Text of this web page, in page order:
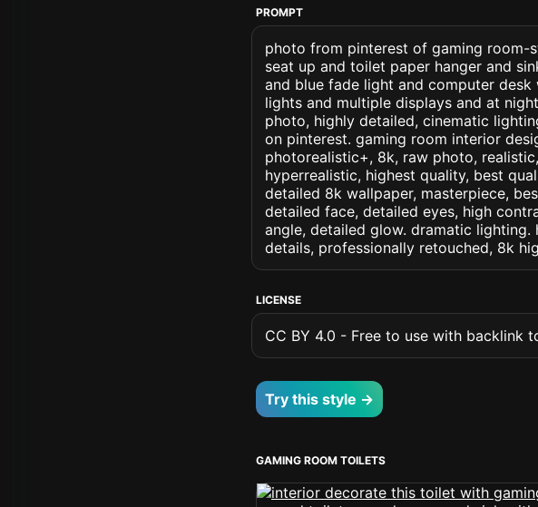
PROMPT
photo from pinterest of gaming
seat up and toilet paper hanger and
and blue fade light and computer
lights and multiple displays and at
photo, highly detailed, cinematic
on pinterest. gaming room interior
photorealistic+, 8k, raw photo,
hyperrealistic, highest quality, best
detailed 8k wallpaper, masterpiece,
detailed face, detailed eyes, high
angle, detailed glow. dramatic
details, professionally retouched, 8k
LICENSE
CC BY 4.0 - Free to use with backlink
Try this style →
GAMING ROOM TOILETS